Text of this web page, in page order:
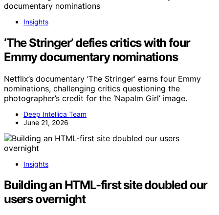
Insights
‘The Stringer’ defies critics with four
Emmy documentary nominations
Netflix’s documentary ‘The Stringer’ earns four Emmy
nominations, challenging critics questioning the
photographer’s credit for the ‘Napalm Girl’ image.
Deep Intellica Team
June 21, 2026
Insights
Building an HTML-first site doubled our
users overnight